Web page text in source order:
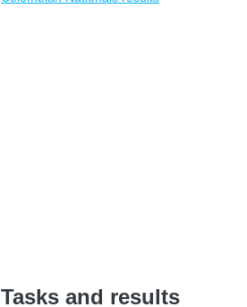
Tasks and results